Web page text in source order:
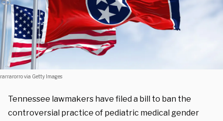
rarrarorro via Getty Images
Tennessee lawmakers have filed a bill to ban the
controversial practice of pediatric medical gender